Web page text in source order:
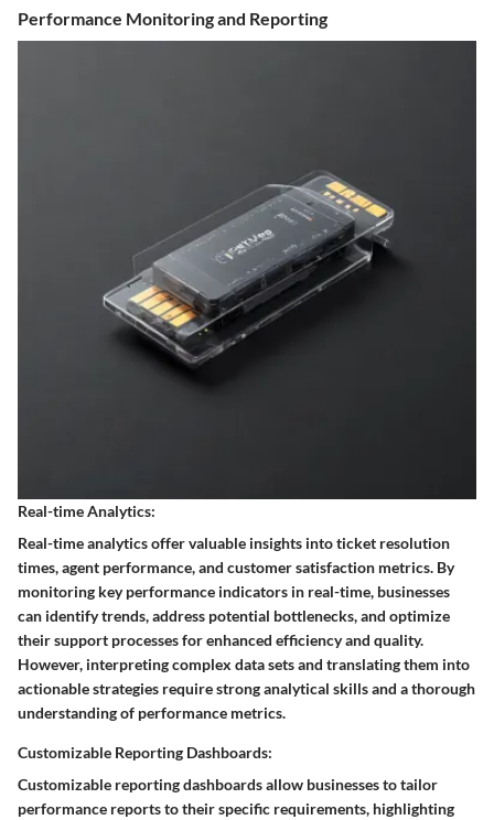
Performance Monitoring and Reporting
Real-time Analytics:
Real-time analytics offer valuable insights into ticket resolution
times, agent performance, and customer satisfaction metrics. By
monitoring key performance indicators in real-time, businesses
can identify trends, address potential bottlenecks, and optimize
their support processes for enhanced efficiency and quality.
However, interpreting complex data sets and translating them into
actionable strategies require strong analytical skills and a thorough
understanding of performance metrics.
Customizable Reporting Dashboards:
Customizable reporting dashboards allow businesses to tailor
performance reports to their specific requirements, highlighting